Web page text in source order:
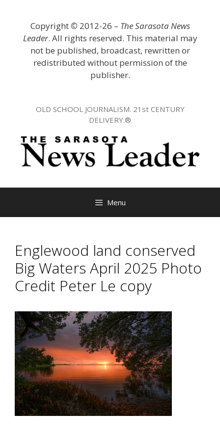
Copyright © 2012-26 – The Sarasota News
Leader. All rights reserved. This material may
not be published, broadcast, rewritten or
redistributed without permission of the
publisher.
OLD SCHOOL JOURNALISM. 21st CENTURY
DELIVERY.®
Menu
Englewood land conserved
Big Waters April 2025 Photo
Credit Peter Le copy